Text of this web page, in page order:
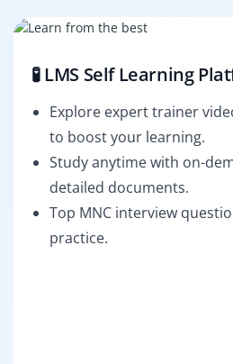
🧪 LMS Self Learning
Explore expert trainer
to boost your learning.
Study anytime with on-
detailed documents.
Top MNC interview
practice.